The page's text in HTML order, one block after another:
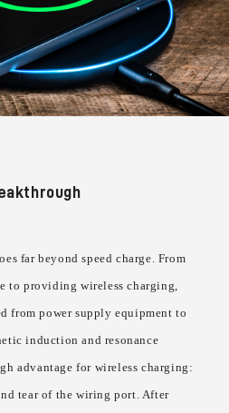
far beyond speed charge. From
to providing wireless charging,
from power supply equipment to
induction and resonance
advantage for wireless charging:
tear of the wiring port. After